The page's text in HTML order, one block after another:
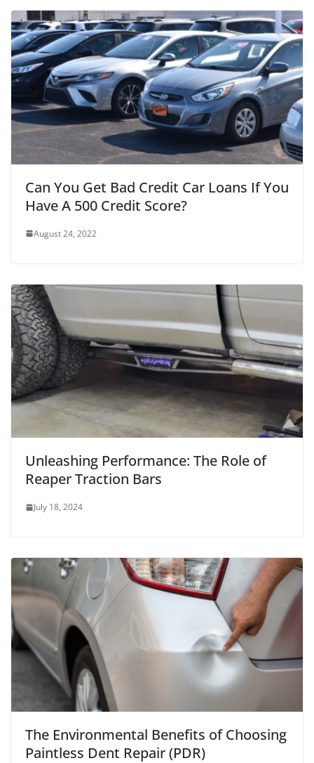
Can You Get Bad Credit Car Loans If You
Have A 500 Credit Score?
August 24, 2022
Unleashing Performance: The Role of
Reaper Traction Bars
July 18, 2024
The Environmental Benefits of Choosing
Paintless Dent Repair (PDR)